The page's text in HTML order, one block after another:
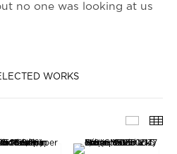
no one was looking at us
WORKS